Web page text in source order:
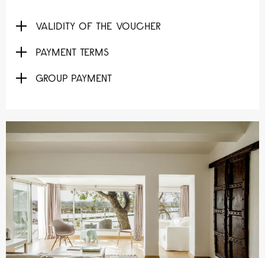
VALIDITY OF THE VOUCHER
PAYMENT TERMS
GROUP PAYMENT